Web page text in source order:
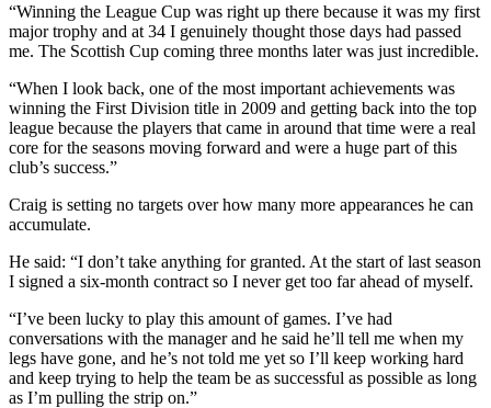
“Winning the League Cup was right up there because it was my first
major trophy and at 34 I genuinely thought those days had passed
me. The Scottish Cup coming three months later was just incredible.
“When I look back, one of the most important achievements was
winning the First Division title in 2009 and getting back into the top
league because the players that came in around that time were a real
core for the seasons moving forward and were a huge part of this
club’s success.”
Craig is setting no targets over how many more appearances he can
accumulate.
He said: “I don’t take anything for granted. At the start of last season
I signed a six-month contract so I never get too far ahead of myself.
“I’ve been lucky to play this amount of games. I’ve had
conversations with the manager and he said he’ll tell me when my
legs have gone, and he’s not told me yet so I’ll keep working hard
and keep trying to help the team be as successful as possible as long
as I’m pulling the strip on.”